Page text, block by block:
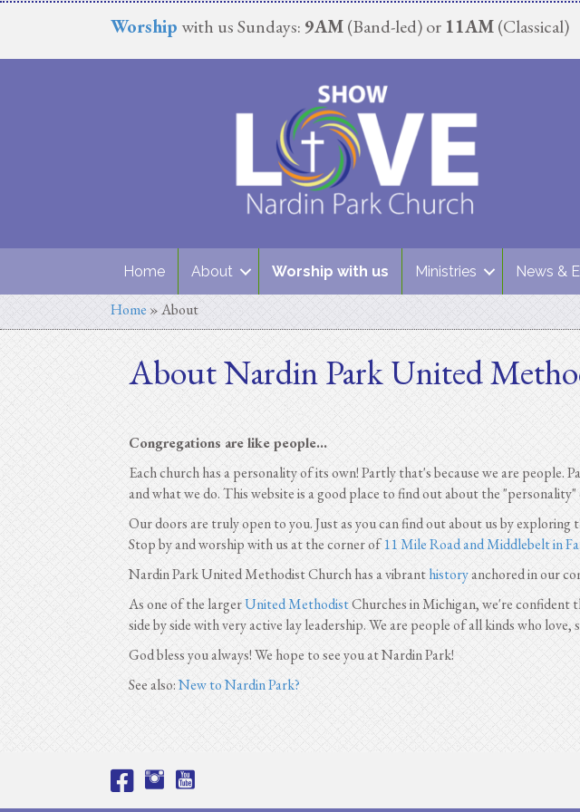
Worship with us Sundays: 9AM(Band-led) or 11AM(Classical)
Home About Worship with us Ministries News &
Home »About
About Nardin Park United
Congregations are like people...
Each church has a personality of its own! Partly that's because we are people.
and what we do. This website is a good place to find out about the
Our doors are truly open to you. Just as you can find out about us by
Stop by and worship with us at the corner of11 Mile Road and Middlebelt in
Nardin Park United Methodist Church has a vibranthistoryanchored in our
As one of the largerUnited MethodistChurches in Michigan, we're confident
side by side with very active lay leadership. We are people of all kinds who love,
God bless you always! We hope to see you at Nardin Park!
See also:New to Nardin Park?